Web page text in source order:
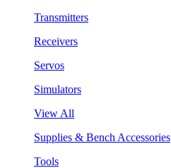
Transmitters
Receivers
Servos
Simulators
View All
Supplies & Bench Accessories
Tools